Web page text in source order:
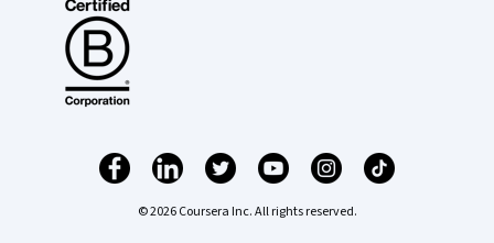
© 2026 Coursera Inc. All rights reserved.